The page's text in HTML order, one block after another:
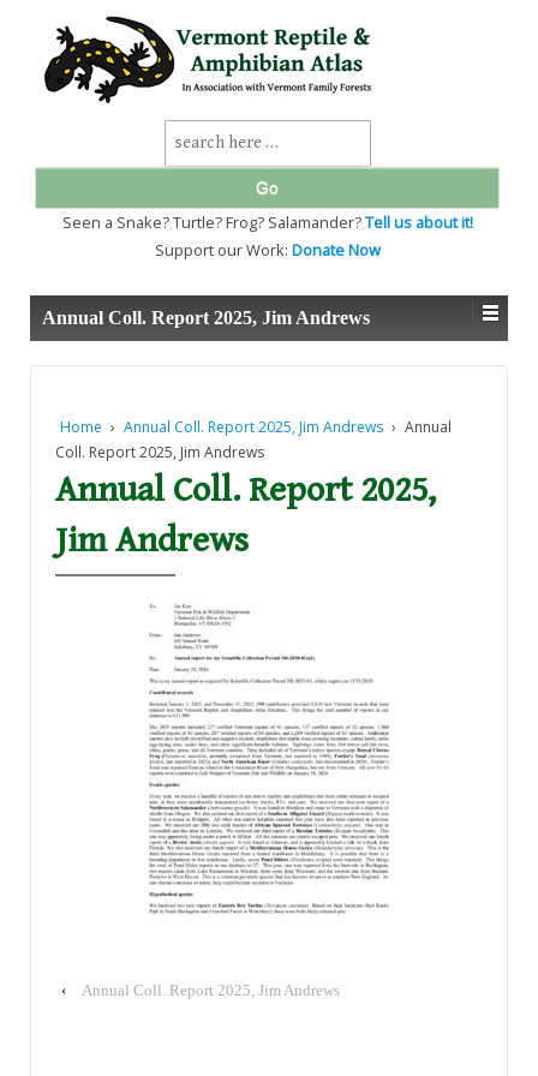
SKIP
TO
MAIN
Search
for:
Seen a Snake? Turtle? Frog? Salamander?Tell us about it!
Support our Work: Donate Now
Annual Coll. Report 2025, Jim Andrews
Home › Annual Coll. Report 2025, Jim Andrews › Annual
Coll. Report 2025, Jim Andrews
Annual Coll. Report 2025,
Jim Andrews
‹ Annual Coll. Report 2025, Jim Andrews